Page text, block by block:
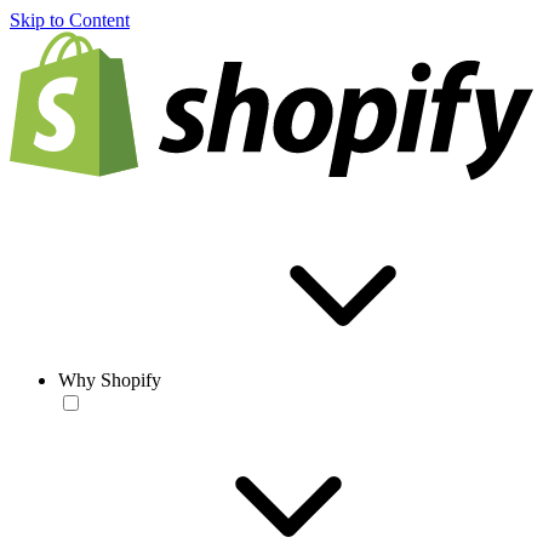
Skip to Content
Why Shopify